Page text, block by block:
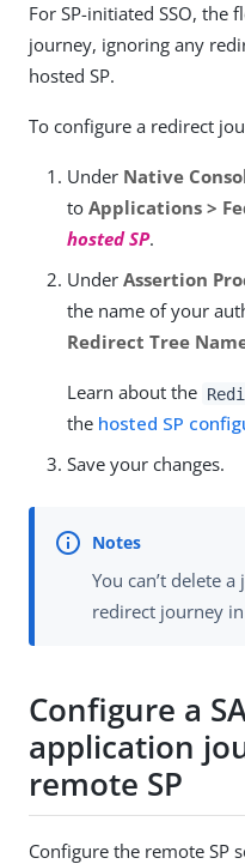
For SP-initiated SSO,
journey, ignoring any
hosted SP.
To configure a redirect
Under Native
to Applications >
hosted SP.
Under Assertion
the name of your
Redirect Tree
Learn about the
the hosted SP
Save your changes.
You can’t delete
redirect journey
Configure a
application
remote SP
Configure the remote SP